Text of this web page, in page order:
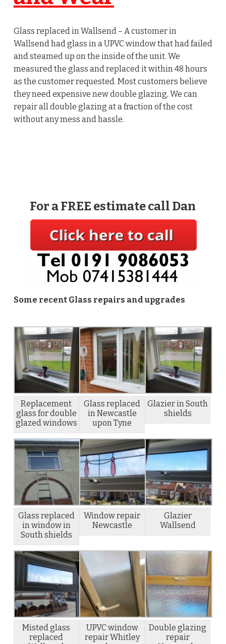
Glass replaced in Wallsend – A customer in
Wallsend had glass in a UPVC window that had failed
and steamed up on the inside of the unit. We
measured the glass and replaced it within 48 hours
as the customer requested. Most customers believe
they need expensive new double glazing, We can
repair all double glazing at a fraction of the cost
without any mess and hassle.
For a FREE estimate call Dan
Some recent Glass repairs and upgrades
Replacement
glass for double
glazed windows
Glass replaced
in Newcastle
upon Tyne
Glazier in South
shields
Glass replaced
in window in
South shields
Window repair
Newcastle
Glazier
Wallsend
Misted glass
replaced
UPVC window
repair Whitley
Double glazing
repair